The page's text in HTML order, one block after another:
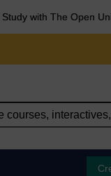
Study with The Open